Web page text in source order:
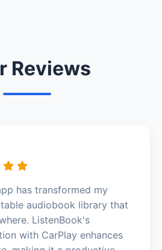
Reviews
has transformed my
audiobook library that
ListenBook's
with CarPlay enhances